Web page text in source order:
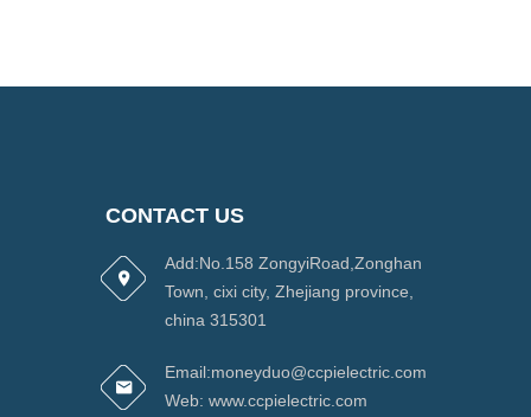
CONTACT US
Add:No.158 ZongyiRoad,Zonghan
Town, cixi city, Zhejiang province,
china 315301
Email:moneyduo@ccpielectric.com
Web: www.ccpielectric.com